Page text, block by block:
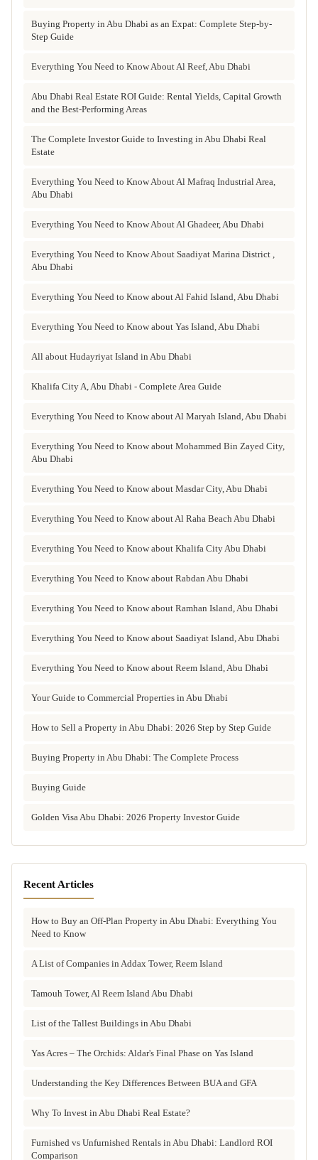
Buying Property in Abu Dhabi as an Expat: Complete Step-by-
Step Guide
Everything You Need to Know About Al Reef, Abu Dhabi
Abu Dhabi Real Estate ROI Guide: Rental Yields, Capital Growth
and the Best-Performing Areas
The Complete Investor Guide to Investing in Abu Dhabi Real
Estate
Everything You Need to Know About Al Mafraq Industrial Area,
Abu Dhabi
Everything You Need to Know About Al Ghadeer, Abu Dhabi
Everything You Need to Know About Saadiyat Marina District ,
Abu Dhabi
Everything You Need to Know about Al Fahid Island, Abu Dhabi
Everything You Need to Know about Yas Island, Abu Dhabi
All about Hudayriyat Island in Abu Dhabi
Khalifa City A, Abu Dhabi - Complete Area Guide
Everything You Need to Know about Al Maryah Island, Abu Dhabi
Everything You Need to Know about Mohammed Bin Zayed City,
Abu Dhabi
Everything You Need to Know about Masdar City, Abu Dhabi
Everything You Need to Know about Al Raha Beach Abu Dhabi
Everything You Need to Know about Khalifa City Abu Dhabi
Everything You Need to Know about Rabdan Abu Dhabi
Everything You Need to Know about Ramhan Island, Abu Dhabi
Everything You Need to Know about Saadiyat Island, Abu Dhabi
Everything You Need to Know about Reem Island, Abu Dhabi
Your Guide to Commercial Properties in Abu Dhabi
How to Sell a Property in Abu Dhabi: 2026 Step by Step Guide
Buying Property in Abu Dhabi: The Complete Process
Buying Guide
Golden Visa Abu Dhabi: 2026 Property Investor Guide
Recent Articles
How to Buy an Off-Plan Property in Abu Dhabi: Everything You
Need to Know
A List of Companies in Addax Tower, Reem Island
Tamouh Tower, Al Reem Island Abu Dhabi
List of the Tallest Buildings in Abu Dhabi
Yas Acres – The Orchids: Aldar's Final Phase on Yas Island
Understanding the Key Differences Between BUA and GFA
Why To Invest in Abu Dhabi Real Estate?
Furnished vs Unfurnished Rentals in Abu Dhabi: Landlord ROI
Comparison